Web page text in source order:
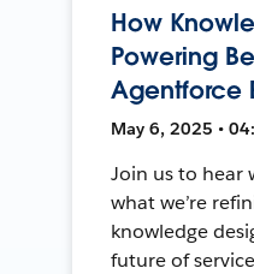
How
Powering
Agentforce
May 6, 2025 •
Join us to hear
what we’re
knowledge
future of